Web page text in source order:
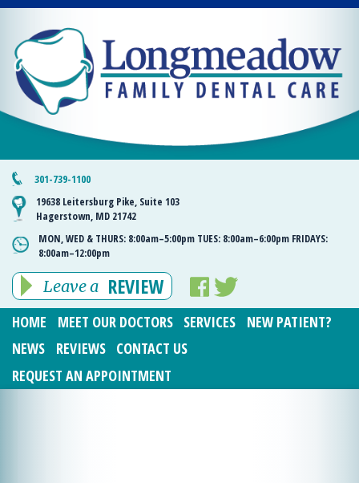
301-739-1100
19638 Leitersburg Pike, Suite 103
Hagerstown, MD 21742
MON, WED & THURS: 8:00am–5:00pm TUES: 8:00am–6:00pm FRIDAYS:
8:00am–12:00pm
Leave a REVIEW
HOME MEET OUR DOCTORS SERVICES
NEW PATIENT?
NEWS
REVIEWS
CONTACT US
REQUEST AN APPOINTMENT